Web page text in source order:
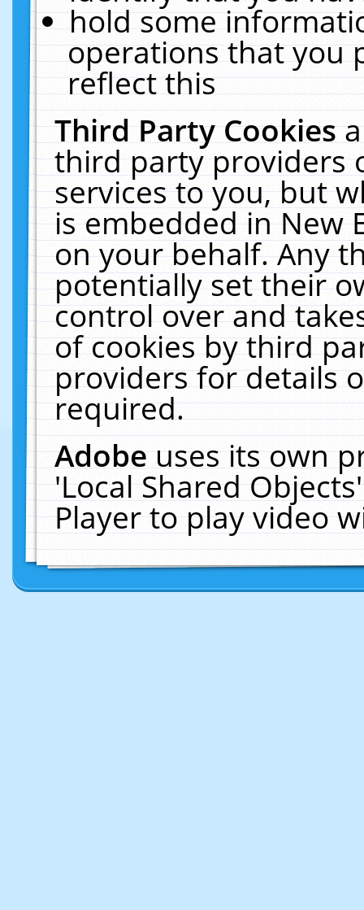
hold some
operations that you
reflect this
Third Party Cookies
third party providers
services to you, but
is embedded in New
on your behalf. Any
potentially set their
control over and
of cookies by third
providers for details
required.
Adobeuses its own
'Local Shared
Player to play video